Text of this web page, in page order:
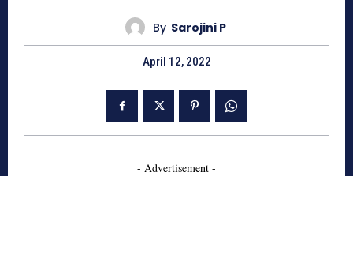
By Sarojini P
April 12, 2022
- Advertisement -